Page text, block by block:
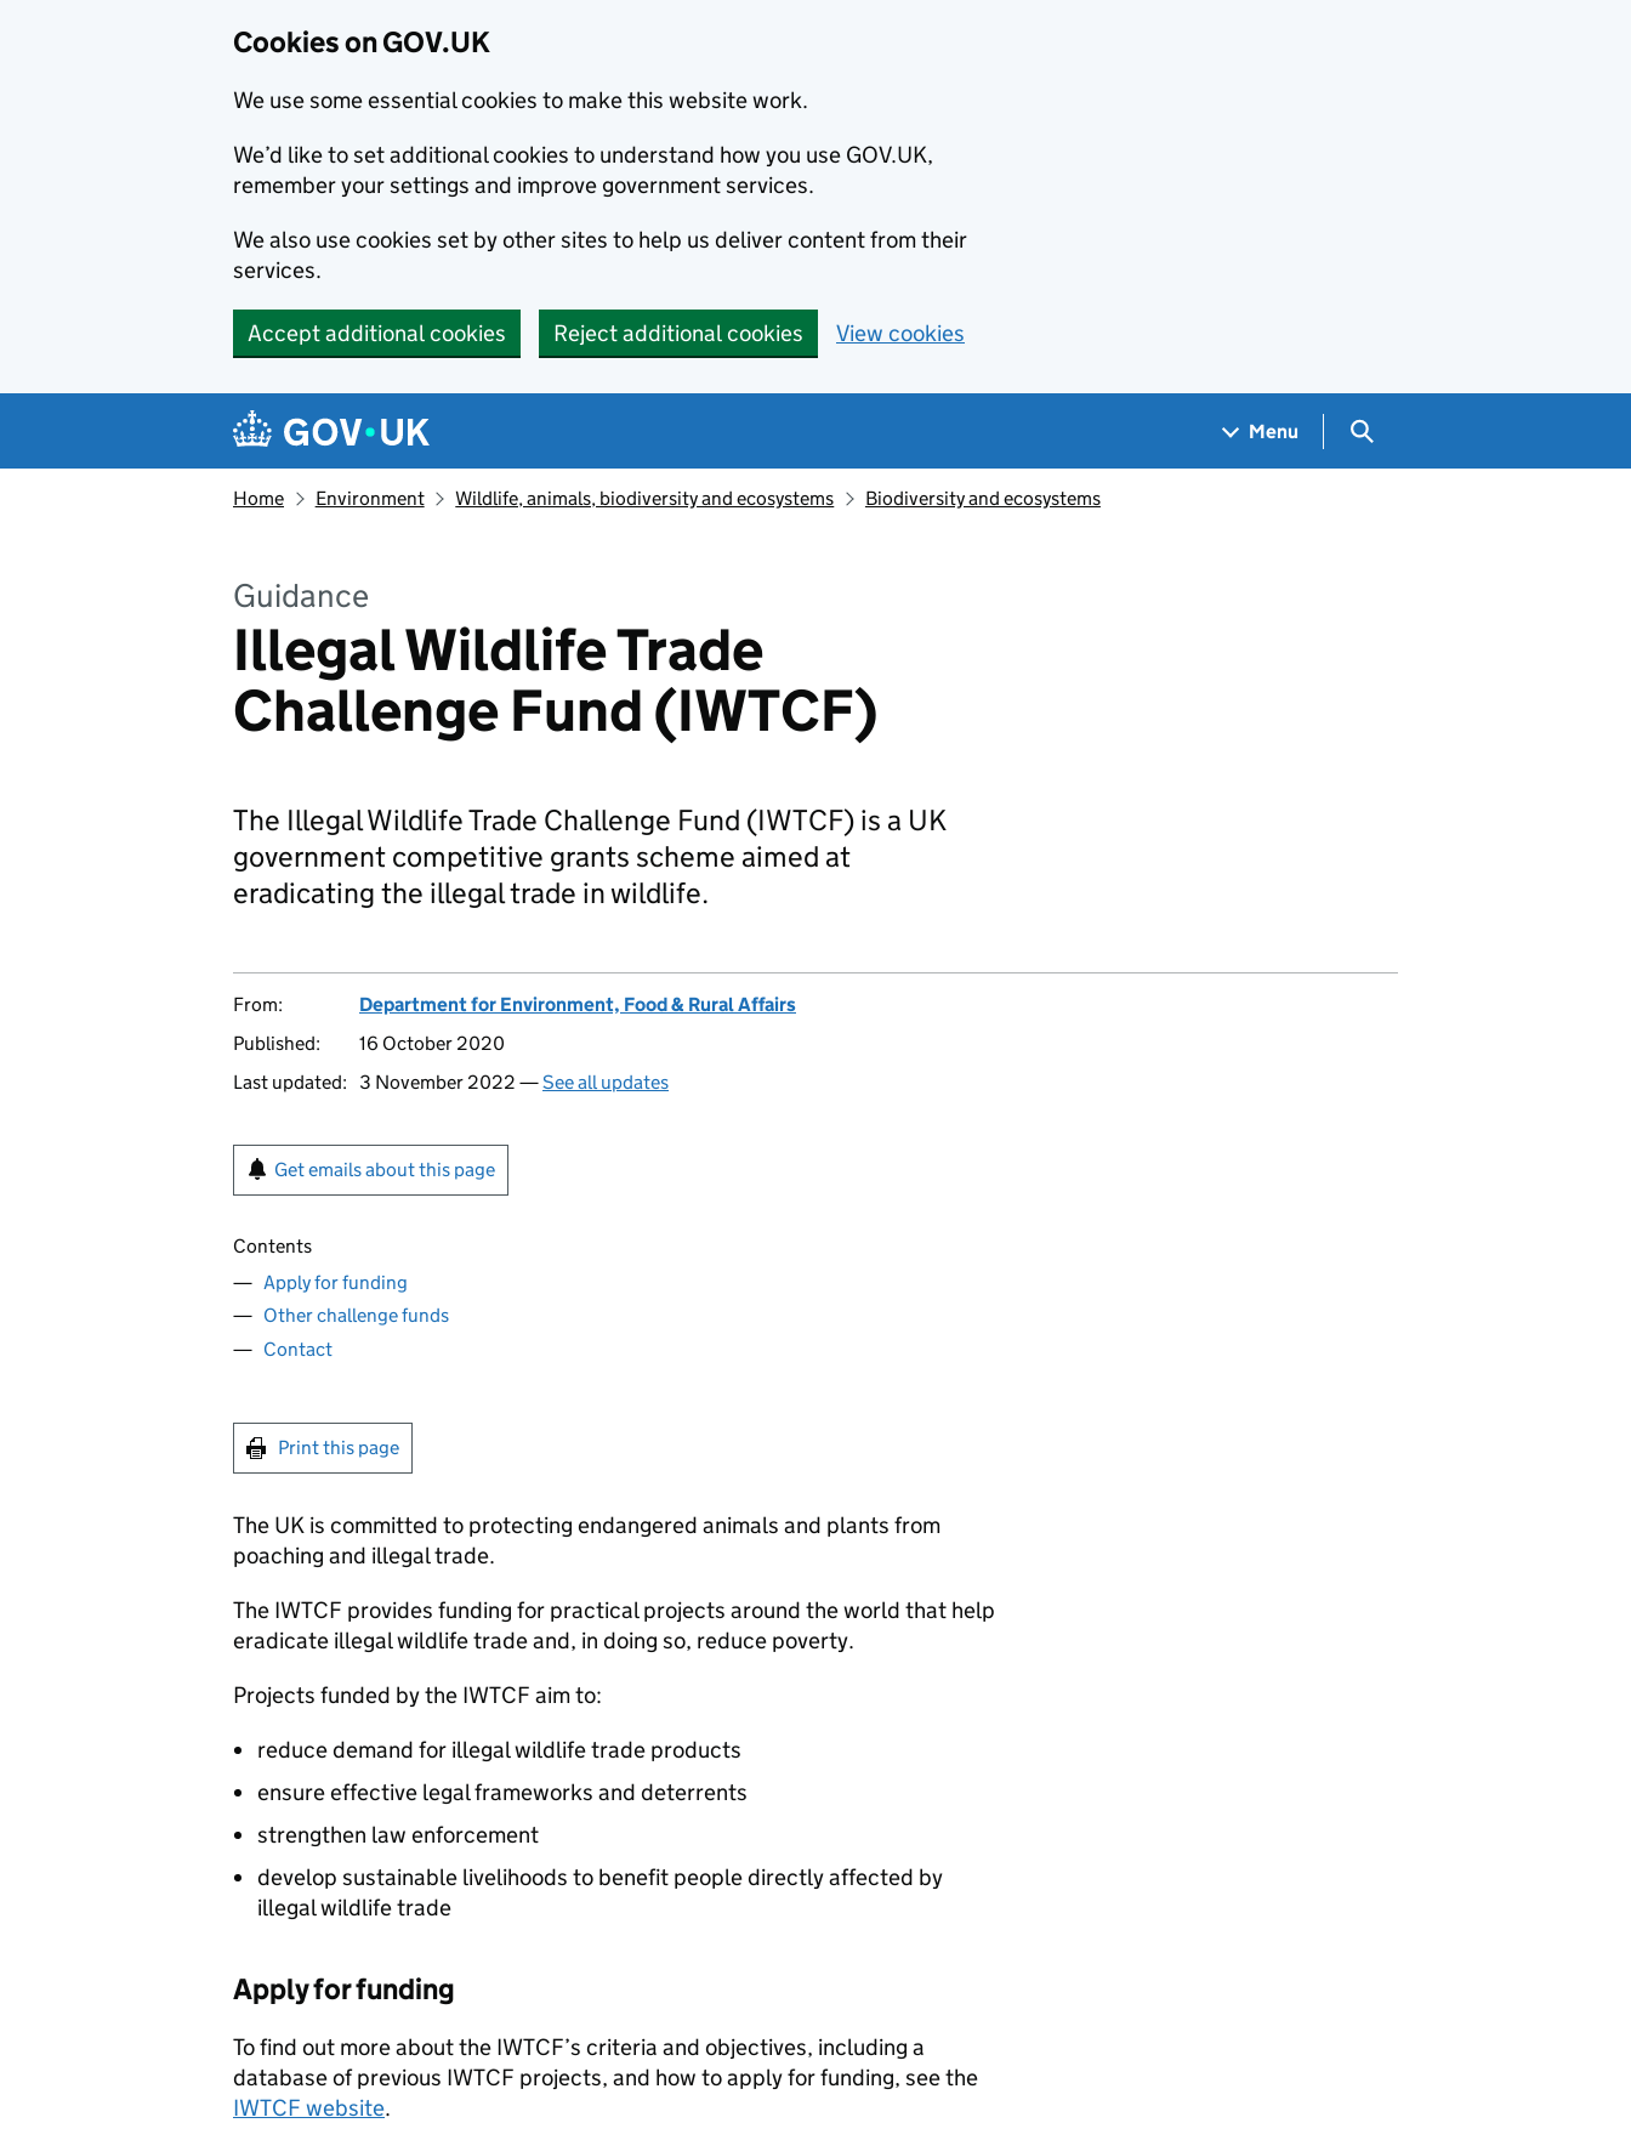
Cookies on GOV.UK
We use some essential cookies to make this website work.
We’d like to set additional cookies to understand how you use GOV.UK,
remember your settings and improve government services.
We also use cookies set by other sites to help us deliver content from their
services.
Accept additional cookies Reject additional cookies View cookies
Navigation menu
Menu Search GOV.UK
Home Environment Wildlife, animals, biodiversity and ecosystems Biodiversity and ecosystems
Guidance
Illegal Wildlife Trade
Challenge Fund (IWTCF)
The Illegal Wildlife Trade Challenge Fund (IWTCF) is a UK
government competitive grants scheme aimed at
eradicating the illegal trade in wildlife.
From:
Department for Environment, Food & Rural Affairs
Published:
16 October 2020
Last updated:
3 November 2022 —See all updates
Get emails about this page
Contents
Apply for funding
Other challenge funds
Contact
Print this page
The UK is committed to protecting endangered animals and plants from
poaching and illegal trade.
The IWTCF provides funding for practical projects around the world that help
eradicate illegal wildlife trade and, in doing so, reduce poverty.
Projects funded by the IWTCF aim to:
reduce demand for illegal wildlife trade products
ensure effective legal frameworks and deterrents
strengthen law enforcement
develop sustainable livelihoods to benefit people directly affected by
illegal wildlife trade
Apply for funding
To find out more about the IWTCF’s criteria and objectives, including a
database of previous IWTCF projects, and how to apply for funding, see the
IWTCF website.